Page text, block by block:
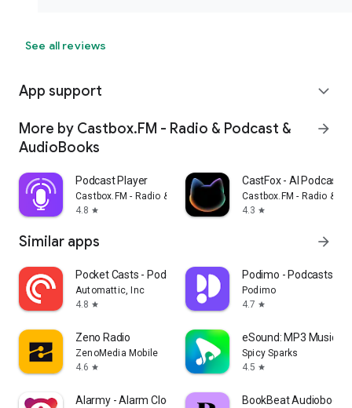
See all reviews
App support expand_more
More by Castbox.FM - Radio & Podcast &
AudioBooks
arrow_forward
Podcast Player
Castbox.FM - Radio & Podcast & AudioBooks
4.8 star
CastFox - AI Podcast
Castbox.FM - Radio &
4.3 star
Similar apps arrow_forward
Pocket Casts - Podcast App
Automattic, Inc
4.8 star
Podimo - Podcasts &
Podimo
4.7 star
Zeno Radio
ZenoMedia Mobile
4.6 star
eSound: MP3 Music
Spicy Sparks
4.5 star
Alarmy - Alarm Clock & Sleep BookBeat Audiobooks